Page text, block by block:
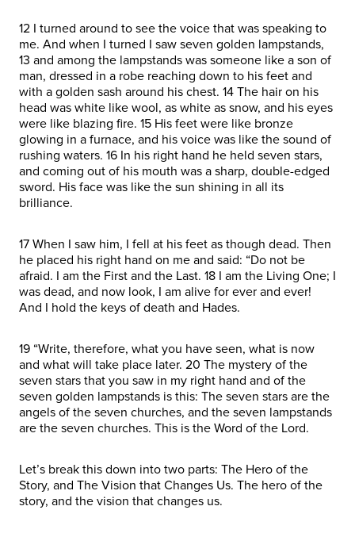
12 I turned around to see the voice that was speaking to
me. And when I turned I saw seven golden lampstands,
13 and among the lampstands was someone like a son of
man, dressed in a robe reaching down to his feet and
with a golden sash around his chest. 14 The hair on his
head was white like wool, as white as snow, and his eyes
were like blazing fire. 15 His feet were like bronze
glowing in a furnace, and his voice was like the sound of
rushing waters. 16 In his right hand he held seven stars,
and coming out of his mouth was a sharp, double-edged
sword. His face was like the sun shining in all its
brilliance.
17 When I saw him, I fell at his feet as though dead. Then
he placed his right hand on me and said: “Do not be
afraid. I am the First and the Last. 18 I am the Living One; I
was dead, and now look, I am alive for ever and ever!
And I hold the keys of death and Hades.
19 “Write, therefore, what you have seen, what is now
and what will take place later. 20 The mystery of the
seven stars that you saw in my right hand and of the
seven golden lampstands is this: The seven stars are the
angels of the seven churches, and the seven lampstands
are the seven churches. This is the Word of the Lord.
Let’s break this down into two parts: The Hero of the
Story, and The Vision that Changes Us. The hero of the
story, and the vision that changes us.